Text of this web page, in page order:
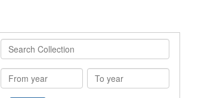
Search
Collection
From
year
To
year